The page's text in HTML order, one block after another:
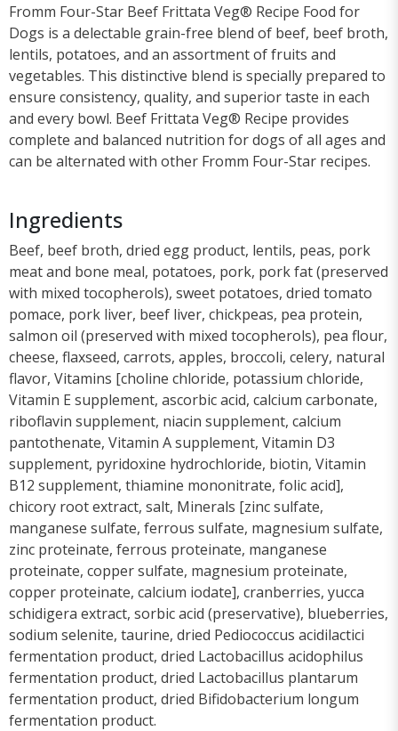
Fromm Four-Star Beef Frittata Veg® Recipe Food for
Dogs is a delectable grain-free blend of beef, beef broth,
lentils, potatoes, and an assortment of fruits and
vegetables. This distinctive blend is specially prepared to
ensure consistency, quality, and superior taste in each
and every bowl. Beef Frittata Veg® Recipe provides
complete and balanced nutrition for dogs of all ages and
can be alternated with other Fromm Four-Star recipes.
Ingredients
Beef, beef broth, dried egg product, lentils, peas, pork
meat and bone meal, potatoes, pork, pork fat (preserved
with mixed tocopherols), sweet potatoes, dried tomato
pomace, pork liver, beef liver, chickpeas, pea protein,
salmon oil (preserved with mixed tocopherols), pea flour,
cheese, flaxseed, carrots, apples, broccoli, celery, natural
flavor, Vitamins [choline chloride, potassium chloride,
Vitamin E supplement, ascorbic acid, calcium carbonate,
riboflavin supplement, niacin supplement, calcium
pantothenate, Vitamin A supplement, Vitamin D3
supplement, pyridoxine hydrochloride, biotin, Vitamin
B12 supplement, thiamine mononitrate, folic acid],
chicory root extract, salt, Minerals [zinc sulfate,
manganese sulfate, ferrous sulfate, magnesium sulfate,
zinc proteinate, ferrous proteinate, manganese
proteinate, copper sulfate, magnesium proteinate,
copper proteinate, calcium iodate], cranberries, yucca
schidigera extract, sorbic acid (preservative), blueberries,
sodium selenite, taurine, dried Pediococcus acidilactici
fermentation product, dried Lactobacillus acidophilus
fermentation product, dried Lactobacillus plantarum
fermentation product, dried Bifidobacterium longum
fermentation product.